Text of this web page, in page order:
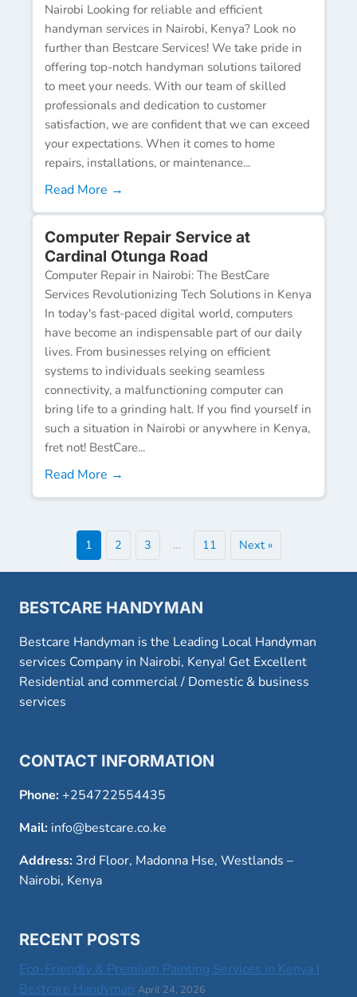
Nairobi Looking for reliable and efficient
handyman services in Nairobi, Kenya? Look no
further than Bestcare Services! We take pride in
offering top-notch handyman solutions tailored
to meet your needs. With our team of skilled
professionals and dedication to customer
satisfaction, we are confident that we can exceed
your expectations. When it comes to home
repairs, installations, or maintenance...
Read More →
Computer Repair Service at
Cardinal Otunga Road
Computer Repair in Nairobi: The BestCare
Services Revolutionizing Tech Solutions in Kenya
In today's fast-paced digital world, computers
have become an indispensable part of our daily
lives. From businesses relying on efficient
systems to individuals seeking seamless
connectivity, a malfunctioning computer can
bring life to a grinding halt. If you find yourself in
such a situation in Nairobi or anywhere in Kenya,
fret not! BestCare...
Read More →
1 2 3 … 11 Next »
BESTCARE HANDYMAN
Bestcare Handyman is the Leading Local Handyman
services Company in Nairobi, Kenya! Get Excellent
Residential and commercial / Domestic & business
services
CONTACT INFORMATION
Phone:+254722554435
Mail: info@bestcare.co.ke
Address: 3rd Floor, Madonna Hse, Westlands –
Nairobi, Kenya
RECENT POSTS
Eco-Friendly & Premium Painting Services in Kenya |
Bestcare Handyman April 24, 2026